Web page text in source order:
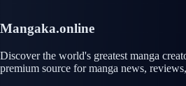
Mangaka.online
Discover the world's greatest manga
premium source for manga news,